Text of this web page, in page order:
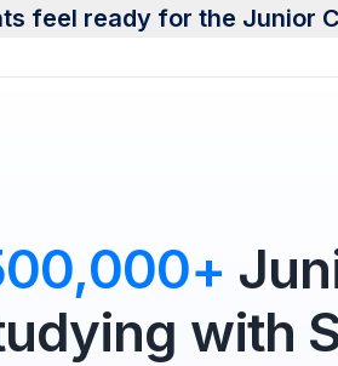
feel ready for the Junior
with